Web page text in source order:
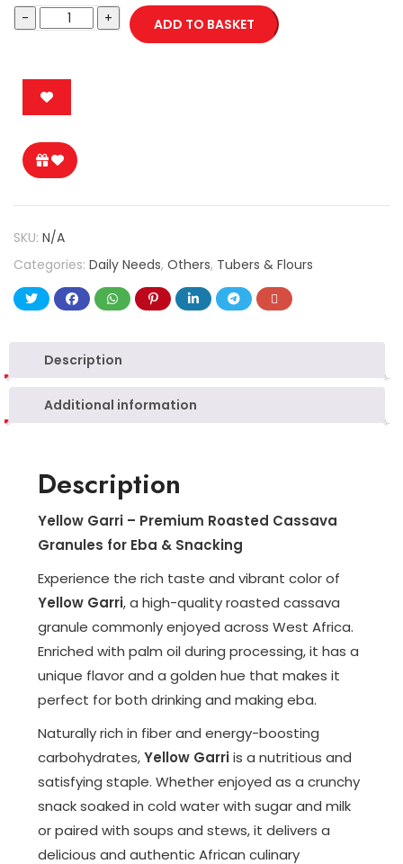
ADD TO BASKET
SKU: N/A
Categories: Daily Needs, Others, Tubers & Flours
Description
Additional information
Description
Yellow Garri – Premium Roasted Cassava
Granules for Eba & Snacking
Experience the rich taste and vibrant color of
Yellow Garri, a high-quality roasted cassava
granule commonly enjoyed across West Africa.
Enriched with palm oil during processing, it has a
unique flavor and a golden hue that makes it
perfect for both drinking and making eba.
Naturally rich in fiber and energy-boosting
carbohydrates,Yellow Garriis a nutritious and
satisfying staple. Whether enjoyed as a crunchy
snack soaked in cold water with sugar and milk
or paired with soups and stews, it delivers a
delicious and authentic African culinary